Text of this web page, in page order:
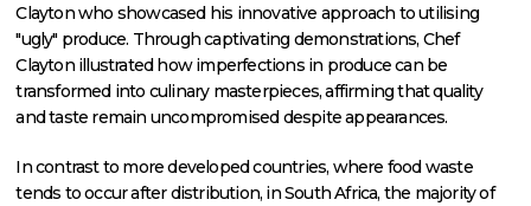
Clayton who showcased his innovative approach to utilising
"ugly" produce. Through captivating demonstrations, Chef
Clayton illustrated how imperfections in produce can be
transformed into culinary masterpieces, affirming that quality
and taste remain uncompromised despite appearances.
In contrast to more developed countries, where food waste
tends to occur after distribution, in South Africa, the majority of